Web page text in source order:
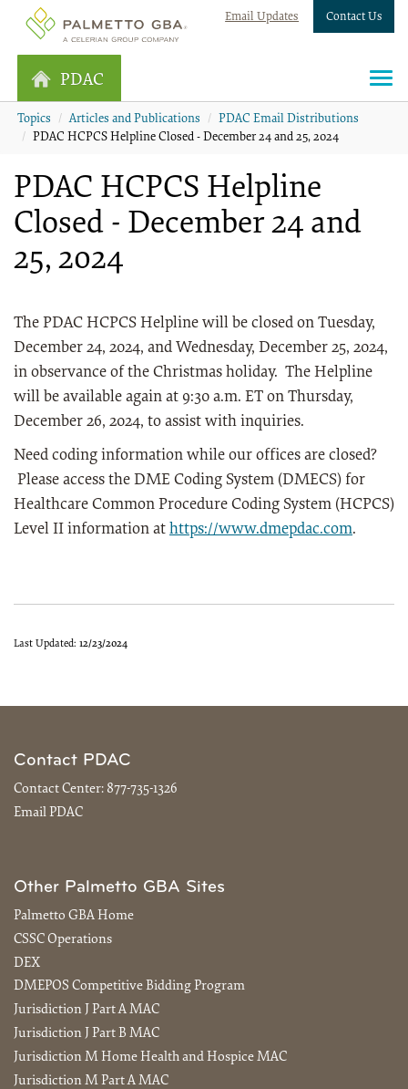
Email Updates Contact Us
PDAC
Topics Articles and Publications
PDAC Email Distributions
PDAC HCPCS Helpline Closed - December 24 and 25, 2024
PDAC HCPCS Helpline
Closed - December 24 and
25, 2024
The PDAC HCPCS Helpline will be closed on Tuesday,
December 24, 2024, and Wednesday, December 25, 2024,
in observance of the Christmas holiday. The Helpline
will be available again at 9:30 a.m. ET on Thursday,
December 26, 2024, to assist with inquiries.
Need coding information while our offices are closed?
Please access the DME Coding System (DMECS) for
Healthcare Common Procedure Coding System (HCPCS)
Level II information at https://www.dmepdac.com.
Last Updated: 12/23/2024
Contact PDAC
Contact Center: 877-735-1326
Email PDAC
Other Palmetto GBA Sites
Palmetto GBA Home
CSSC Operations
DEX
DMEPOS Competitive Bidding Program
Jurisdiction J Part A MAC
Jurisdiction J Part B MAC
Jurisdiction M Home Health and Hospice MAC
Jurisdiction M Part A MAC